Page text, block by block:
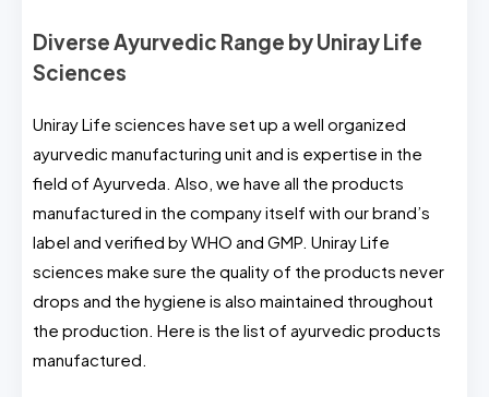
Diverse Ayurvedic Range by Uniray Life
Sciences
Uniray Life sciences have set up a well organized
ayurvedic manufacturing unit and is expertise in the
field of Ayurveda. Also, we have all the products
manufactured in the company itself with our brand’s
label and verified by WHO and GMP. Uniray Life
sciences make sure the quality of the products never
drops and the hygiene is also maintained throughout
the production. Here is the list of ayurvedic products
manufactured.